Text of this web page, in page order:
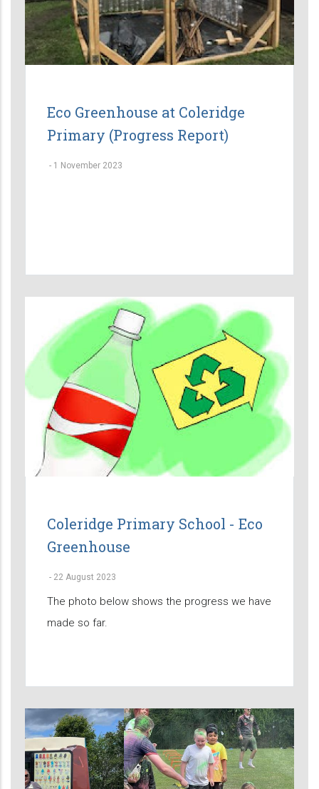
Eco Greenhouse at Coleridge
Primary (Progress Report)
- 1 November 2023
Coleridge Primary School - Eco
Greenhouse
- 22 August 2023
The photo below shows the progress we have
made so far.